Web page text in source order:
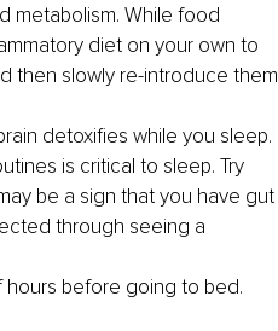
metabolism. While food
diet on your own to
then slowly re-introduce them
detoxifies while you sleep.
is critical to sleep. Try
be a sign that you have gut
through seeing a
hours before going to bed.